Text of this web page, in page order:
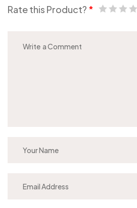
Rate this Product? *